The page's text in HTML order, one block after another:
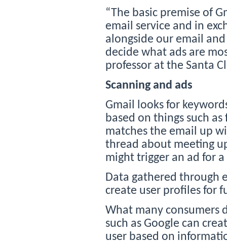
“The basic premise of
email service and in
alongside our email
decide what ads are
professor at the Santa
Scanning and ads
Gmail looks for
based on things such
matches the email up
thread about meeting
might trigger an ad for
Data gathered through
create user profiles for
What many consumers
such as Google can
user based on